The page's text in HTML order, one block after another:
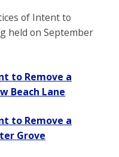
of Intent to
held on September
to Remove a
Beach Lane
to Remove a
Grove